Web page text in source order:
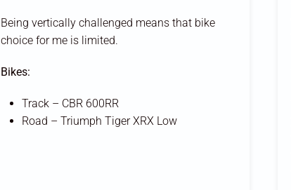
Being vertically challenged means that bike
choice for me is limited.
Bikes:
Track – CBR 600RR
Road – Triumph Tiger XRX Low